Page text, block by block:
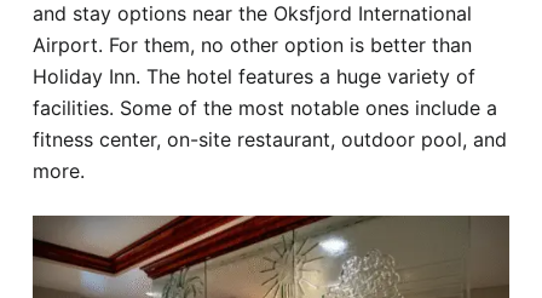
and stay options near the Oksfjord International
Airport. For them, no other option is better than
Holiday Inn. The hotel features a huge variety of
facilities. Some of the most notable ones include a
fitness center, on-site restaurant, outdoor pool, and
more.